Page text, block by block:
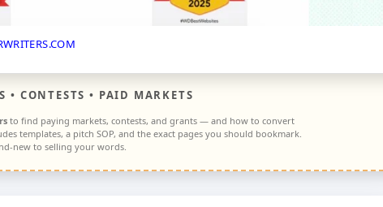
• CONTESTS • PAID MARKETS
to find paying markets, contests, and grants — and how to convert
templates, a pitch SOP, and the exact pages you should bookmark.
new to selling your words.